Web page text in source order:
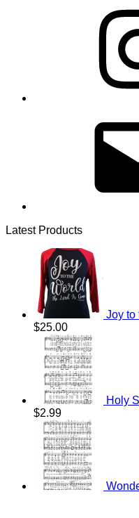
Latest Products
Joy to
$25.00Price
range:
$15.00
through
$25.00
Holy
$2.99Price
range:
$0.99
through
$2.99